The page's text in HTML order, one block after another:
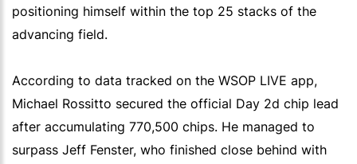
positioning himself within the top 25 stacks of the
advancing field.
According to data tracked on the WSOP LIVE app,
Michael Rossitto secured the official Day 2d chip lead
after accumulating 770,500 chips. He managed to
surpass Jeff Fenster, who finished close behind with